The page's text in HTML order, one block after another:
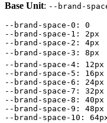
Base Unit: --brand-
--brand-space-0 :
0
--brand-space-1 : 2px
--brand-space-2 : 4px
--brand-space-3 : 8px
--brand-space-4 : 12px
--brand-space-5 : 16px
--brand-space-6 : 24px
--brand-space-7 : 32px
--brand-space-8 : 40px
--brand-space-9 : 48px
--brand-space-10 :